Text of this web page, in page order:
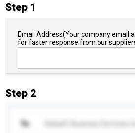
Step 1
Email Address(Your company email
for faster response from our
Step 2
To